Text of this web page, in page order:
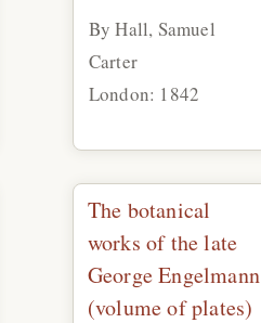
By Hall, Samuel
Carter
London: 1842
The botanical
works of the late
George Engelmann
(volume of plates)